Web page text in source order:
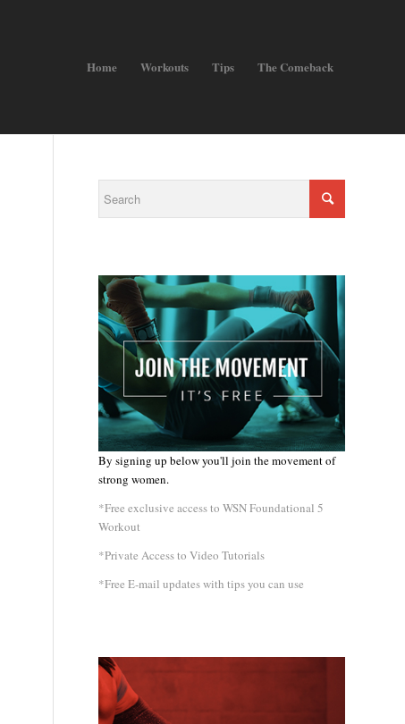
Home Workouts Tips The Comeback
By signing up below you'll join the movement of
strong women.
*Free exclusive access to WSN Foundational 5
Workout
*Private Access to Video Tutorials
*Free E-mail updates with tips you can use